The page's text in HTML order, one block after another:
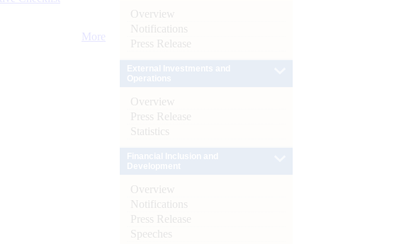
More
Overview
Notifications
Press Release
Overview
Press Release
Statistics
Overview
Notifications
Press Release
Speeches